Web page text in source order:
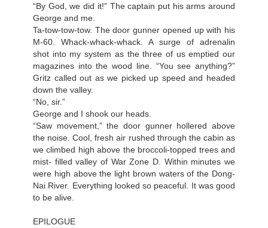
“By God, we did it!” The captain put his arms around
George and me.
Ta-tow-tow-tow. The door gunner opened up with his
M-60. Whack-whack-whack. A surge of adrenalin
shot into my system as the three of us emptied our
magazines into the wood line. “You see anything?”
Gritz called out as we picked up speed and headed
down the valley.
“No, sir.”
George and I shook our heads.
“Saw movement,” the door gunner hollered above
the noise. Cool, fresh air rushed through the cabin as
we climbed high above the broccoli-topped trees and
mist- filled valley of War Zone D. Within minutes we
were high above the light brown waters of the Dong-
Nai River. Everything looked so peaceful. It was good
to be alive.
EPILOGUE